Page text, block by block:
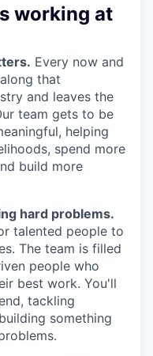
working at
Every now and
that
and leaves the
team gets to be
helping
spend more
build more
hard problems.
talented people to
The team is filled
people who
best work. You'll
tackling
something